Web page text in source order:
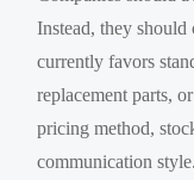
Instead, they
currently favors
replacement parts,
pricing method,
communication